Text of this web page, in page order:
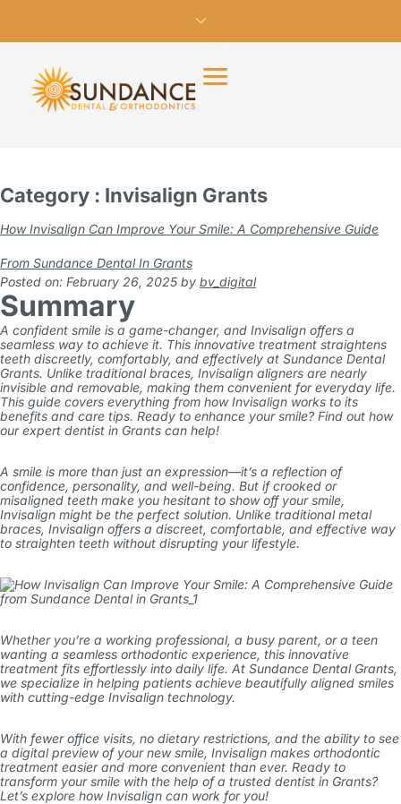
Category : Invisalign Grants
How Invisalign Can Improve Your Smile: A Comprehensive Guide
From Sundance Dental In Grants
Posted on: February 26, 2025 by bv_digital
Summary
A confident smile is a game-changer, and Invisalign offers a
seamless way to achieve it. This innovative treatment straightens
teeth discreetly, comfortably, and effectively at Sundance Dental
Grants. Unlike traditional braces, Invisalign aligners are nearly
invisible and removable, making them convenient for everyday life.
This guide covers everything from how Invisalign works to its
benefits and care tips. Ready to enhance your smile? Find out how
our expert dentist in Grants can help!
A smile is more than just an expression—it’s a reflection of
confidence, personality, and well-being. But if crooked or
misaligned teeth make you hesitant to show off your smile,
Invisalign might be the perfect solution. Unlike traditional metal
braces, Invisalign offers a discreet, comfortable, and effective way
to straighten teeth without disrupting your lifestyle.
Whether you’re a working professional, a busy parent, or a teen
wanting a seamless orthodontic experience, this innovative
treatment fits effortlessly into daily life. At Sundance Dental Grants,
we specialize in helping patients achieve beautifully aligned smiles
with cutting-edge Invisalign technology.
With fewer office visits, no dietary restrictions, and the ability to see
a digital preview of your new smile, Invisalign makes orthodontic
treatment easier and more convenient than ever. Ready to
transform your smile with the help of a trusted dentist in Grants?
Let’s explore how Invisalign can work for you!